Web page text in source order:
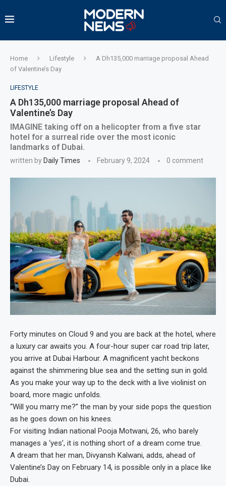
Home Lifestyle
A Dh135,000 marriage proposal Ahead
of Valentine’s Day
LIFESTYLE
A Dh135,000 marriage proposal Ahead of
Valentine’s Day
IMAGINE taking off on a helicopter from a five star
hotel for a surreal ride over the most iconic
landmarks of Dubai.
written by Daily Times February 9, 2024 0 comment
Forty minutes on Cloud 9 and you are back at the hotel, where
a luxury car awaits you. A four-hour super car road trip later,
you arrive at Dubai Harbour. A magnificent yacht beckons
against the shimmering blue sea and the setting sun in gold.
As you make your way up to the deck with a live violinist on
board, more magic unfolds.
“Will you marry me?” the man by your side pops the question
as he goes down on his knees.
For visiting Indian national Pooja Motwani, 26, who barely
manages a ‘yes’, it is nothing short of a dream come true.
A dream that her man, Divyansh Kalwani, adds, ahead of
Valentine’s Day on February 14, is possible only in a place like
Dubai.